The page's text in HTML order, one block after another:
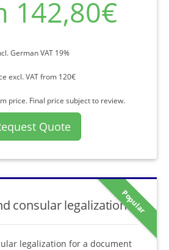
142,80€
German VAT 19%
excl. VAT from 120€
price. Final price subject to review.
Quote
Popular
consular legalization
legalization for a document